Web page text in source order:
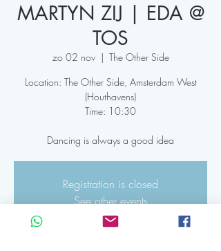
MARTYN ZIJ | EDA @
TOS
zo 02 nov
  |
The Other Side
Location: The Other Side, Amsterdam West
(Houthavens)
Time: 10:30
Dancing is always a good idea
Registration is closed
See other events